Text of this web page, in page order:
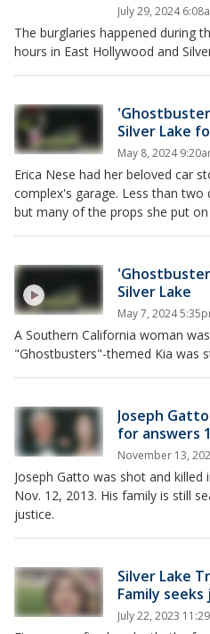
July 29, 2024
The burglaries happened during
hours in East Hollywood and
Silver Lake
May 8, 2024
Erica Nese had her beloved car
complex's garage. Less than
but many of the props she put
Silver Lake
May 7, 2024
A Southern California woman
"Ghostbusters"-themed Kia was
Joseph
for answers
November 13,
Joseph Gatto was shot and killed
Nov. 12, 2013. His family is still
justice.
Silver Lake
Family
July 22, 2023